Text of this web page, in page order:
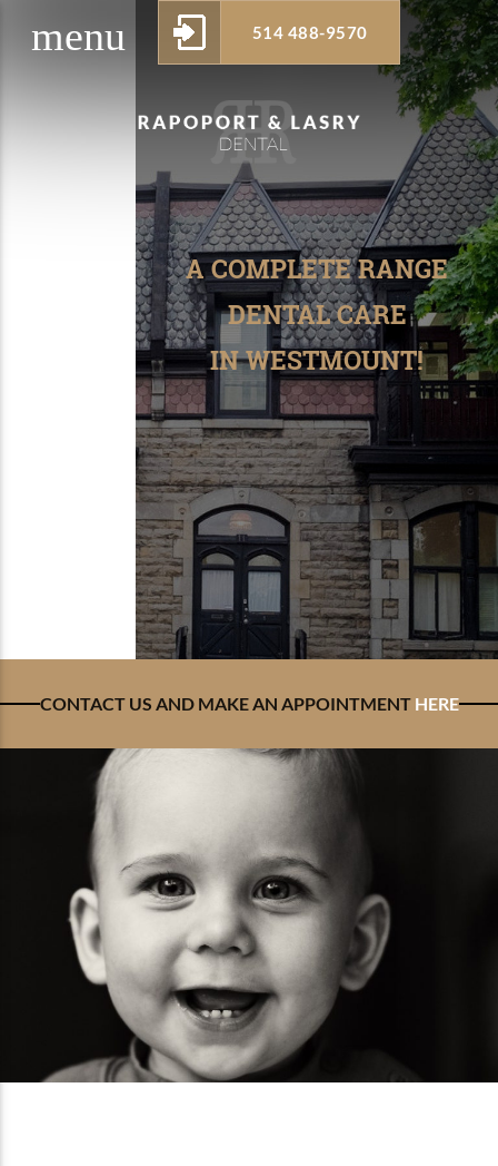
menu 514 488-9570
A COMPLETE RANGE
DENTAL CARE
IN WESTMOUNT!
CONTACT US AND MAKE AN APPOINTMENT HERE